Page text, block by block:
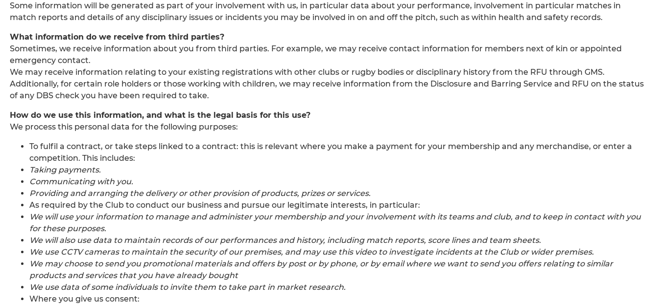
Some information will be generated as part of your involvement with us, in particular data about your performance, involvement in particular matches in
match reports and details of any disciplinary issues or incidents you may be involved in on and off the pitch, such as within health and safety records.
What information do we receive from third parties?
Sometimes, we receive information about you from third parties. For example, we may receive contact information for members next of kin or appointed
emergency contact.
We may receive information relating to your existing registrations with other clubs or rugby bodies or disciplinary history from the RFU through GMS.
Additionally, for certain role holders or those working with children, we may receive information from the Disclosure and Barring Service and RFU on the status
of any DBS check you have been required to take.
How do we use this information, and what is the legal basis for this use?
We process this personal data for the following purposes:
To fulfil a contract, or take steps linked to a contract: this is relevant where you make a payment for your membership and any merchandise, or enter a
competition. This includes:
Taking payments.
Communicating with you.
Providing and arranging the delivery or other provision of products, prizes or services.
As required by the Club to conduct our business and pursue our legitimate interests, in particular:
We will use your information to manage and administer your membership and your involvement with its teams and club, and to keep in contact with you
for these purposes.
We will also use data to maintain records of our performances and history, including match reports, score lines and team sheets.
We use CCTV cameras to maintain the security of our premises, and may use this video to investigate incidents at the Club or wider premises.
We may choose to send you promotional materials and offers by post or by phone, or by email where we want to send you offers relating to similar
products and services that you have already bought
We use data of some individuals to invite them to take part in market research.
Where you give us consent: